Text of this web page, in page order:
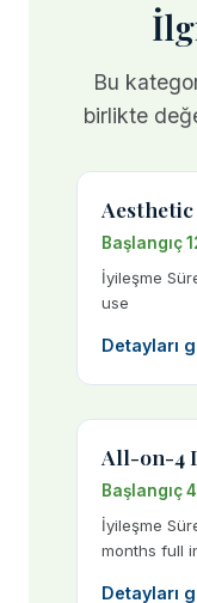
Bu
birlikte
Başlangıç
İyileşme
use
Detayları
All-on-4
Başlangıç
İyileşme
months full
Detayları